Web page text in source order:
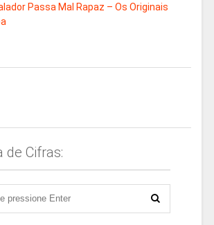
Passa Mal Rapaz – Os Originais
de Cifras: